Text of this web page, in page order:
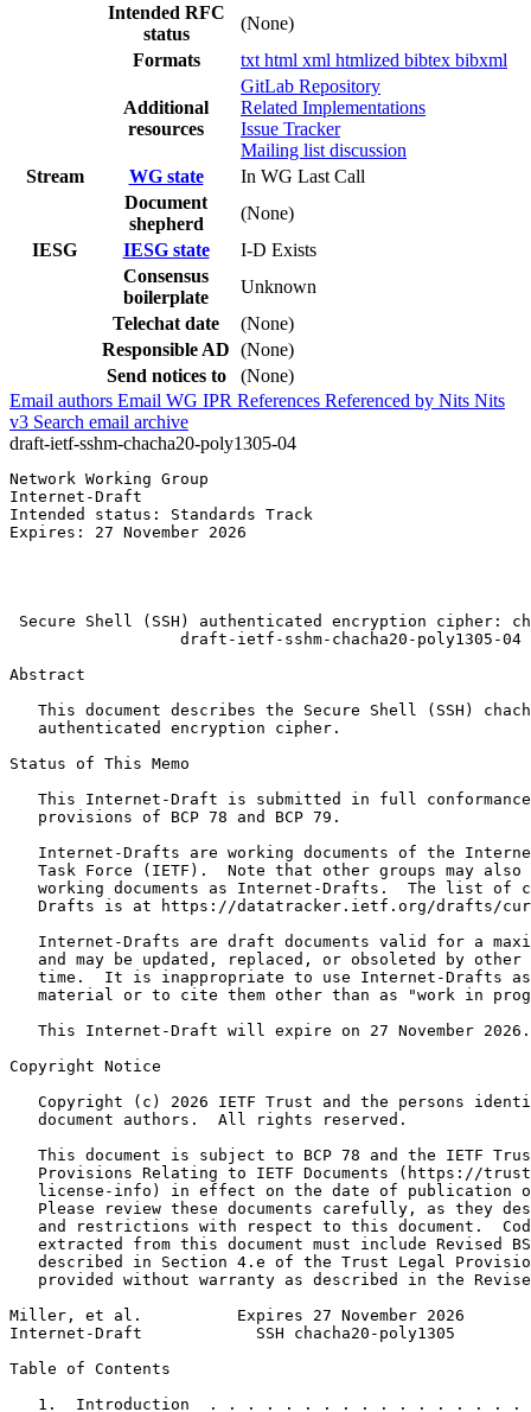
Intended RFC
status
(None)
Formats
txt html xml htmlized bibtex bibxml
Additional
resources
GitLab Repository
Related Implementations
Issue Tracker
Mailing list discussion
Stream
WG state
In WG Last Call
Document
shepherd
(None)
IESG
IESG state
I-D Exists
Consensus
boilerplate
Unknown
Telechat date
(None)
Responsible AD (None)
Send notices to
(None)
Email authors Email WG IPR References Referenced by Nits Nits
v3 Search email archive
draft-ietf-sshm-chacha20-poly1305-04
Network Working Group
Internet-Draft
Intended status: Standards Track
Expires: 27 November 2026
Secure Shell (SSH) authenticated encryption cipher:
                  draft-ietf-sshm-chacha20-poly1305-04
Abstract
This document describes the Secure Shell (SSH)
   authenticated encryption cipher.
Status of This Memo
This Internet-Draft is submitted in full
   provisions of BCP 78 and BCP 79.
Internet-Drafts are working documents of the
Task Force (IETF).  Note that other groups may also
working documents as Internet-Drafts.  The list of
Drafts is at https://datatracker.ietf.org/drafts/
Internet-Drafts are draft documents valid for a
and may be updated, replaced, or obsoleted by other
time.  It is inappropriate to use Internet-Drafts
material or to cite them other than as "work in
   This Internet-Draft will expire on 27 November 2026.
Copyright Notice
Copyright (c) 2026 IETF Trust and the persons
   document authors.  All rights reserved.
This document is subject to BCP 78 and the IETF
Provisions Relating to IETF Documents (https://
license-info) in effect on the date of publication
Please review these documents carefully, as they
and restrictions with respect to this document.
extracted from this document must include Revised
described in Section 4.e of the Trust Legal
provided without warranty as described in the
Miller, et al.          Expires 27 November 2026
Internet-Draft            SSH chacha20-poly1305
Table of Contents
1.  Introduction  . . . . . . . . . . . . . . . . .